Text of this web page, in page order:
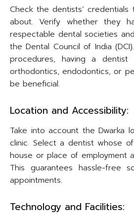
Check the dentists’
about. Verify whether they
respectable dental societies
the Dental Council of India
procedures, having a
orthodontics, endodontics, or
be beneficial.
Location and Accessibility:
Take into account the Dwarka
clinic. Select a dentist whose
house or place of employment
This guarantees hassle-free
appointments.
Technology and Facilities: